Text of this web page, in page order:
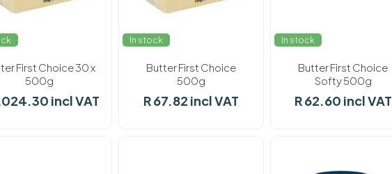
First Choice 30 x
500g
incl VAT
In stock
Butter First Choice
500g
R 67.82 incl VAT
In stock
Butter First Choice
Softy 500g
R 62.60 incl VAT